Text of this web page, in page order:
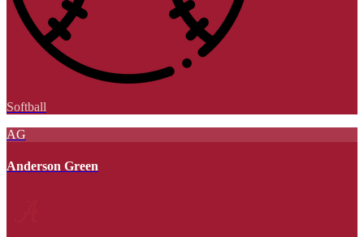
Softball
AG
Anderson Green